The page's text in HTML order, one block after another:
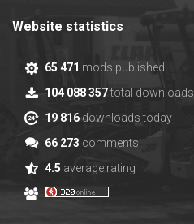
Website statistics
65 471 mods published
104 088 357total downloads
19 816downloads today
66 273 comments
4.5 average rating